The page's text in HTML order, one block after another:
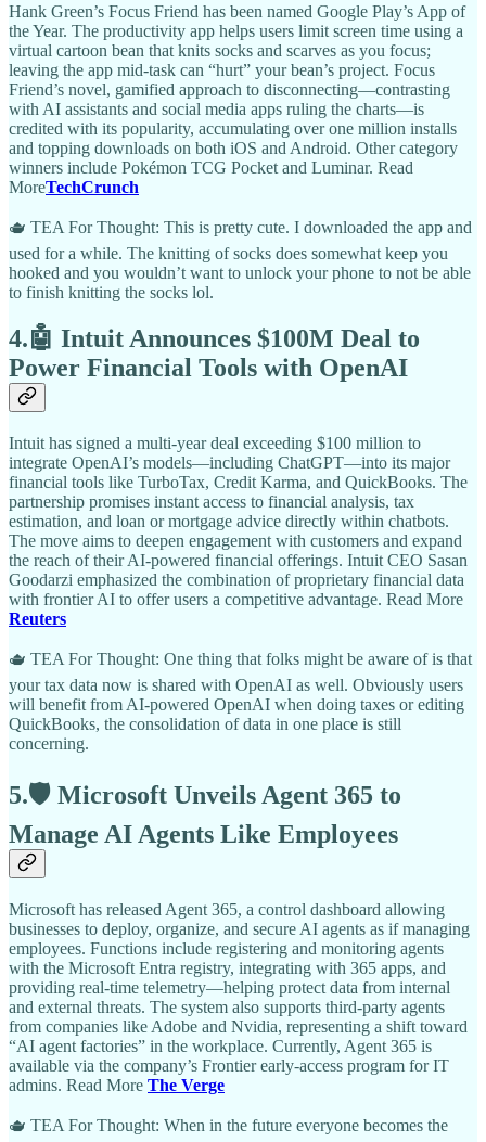
Hank Green’s Focus Friend has been named Google Play’s App of
the Year. The productivity app helps users limit screen time using a
virtual cartoon bean that knits socks and scarves as you focus;
leaving the app mid-task can “hurt” your bean’s project. Focus
Friend’s novel, gamified approach to disconnecting—contrasting
with AI assistants and social media apps ruling the charts—is
credited with its popularity, accumulating over one million installs
and topping downloads on both iOS and Android. Other category
winners include Pokémon TCG Pocket and Luminar. Read
MoreTechCrunch
🫖 TEA For Thought: This is pretty cute. I downloaded the app and
used for a while. The knitting of socks does somewhat keep you
hooked and you wouldn’t want to unlock your phone to not be able
to finish knitting the socks lol.
4.🤖 Intuit Announces $100M Deal to
Power Financial Tools with OpenAI
Intuit has signed a multi-year deal exceeding $100 million to
integrate OpenAI’s models—including ChatGPT—into its major
financial tools like TurboTax, Credit Karma, and QuickBooks. The
partnership promises instant access to financial analysis, tax
estimation, and loan or mortgage advice directly within chatbots.
The move aims to deepen engagement with customers and expand
the reach of their AI-powered financial offerings. Intuit CEO Sasan
Goodarzi emphasized the combination of proprietary financial data
with frontier AI to offer users a competitive advantage. Read More
Reuters
🫖 TEA For Thought: One thing that folks might be aware of is that
your tax data now is shared with OpenAI as well. Obviously users
will benefit from AI-powered OpenAI when doing taxes or editing
QuickBooks, the consolidation of data in one place is still
concerning.
5.🛡️ Microsoft Unveils Agent 365 to
Manage AI Agents Like Employees
Microsoft has released Agent 365, a control dashboard allowing
businesses to deploy, organize, and secure AI agents as if managing
employees. Functions include registering and monitoring agents
with the Microsoft Entra registry, integrating with 365 apps, and
providing real-time telemetry—helping protect data from internal
and external threats. The system also supports third-party agents
from companies like Adobe and Nvidia, representing a shift toward
“AI agent factories” in the workplace. Currently, Agent 365 is
available via the company’s Frontier early-access program for IT
admins. Read More The Verge
🫖 TEA For Thought: When in the future everyone becomes the